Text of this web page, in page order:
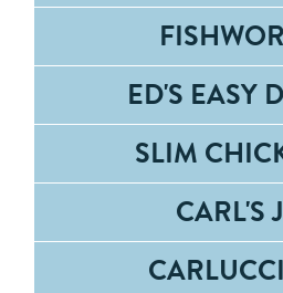
ED'S EASY
SLIM
CARL'S